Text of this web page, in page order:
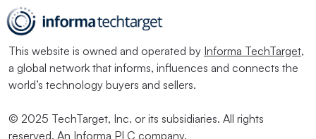
This website is owned and operated by Informa TechTarget,
a global network that informs, influences and connects the
world’s technology buyers and sellers.
© 2025 TechTarget, Inc. or its subsidiaries. All rights
reserved. An Informa PLC company.